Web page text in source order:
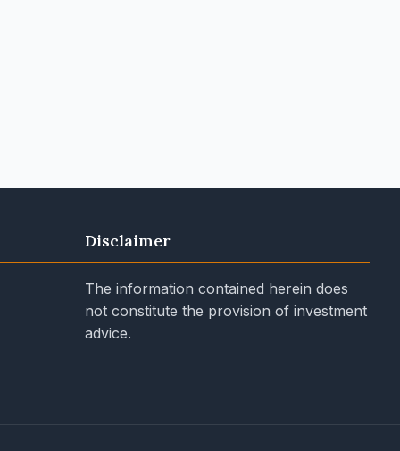
Disclaimer
The information contained herein does
not constitute the provision of investment
advice.